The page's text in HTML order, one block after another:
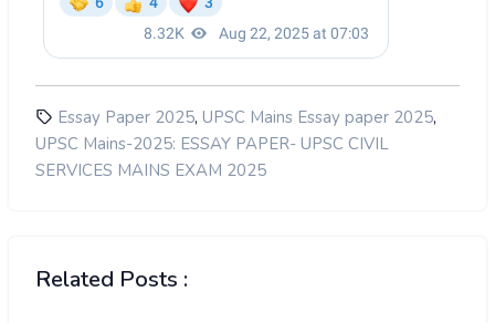
Essay Paper 2025, UPSC Mains Essay paper 2025,
UPSC Mains-2025: ESSAY PAPER- UPSC CIVIL
SERVICES MAINS EXAM 2025
Related Posts :